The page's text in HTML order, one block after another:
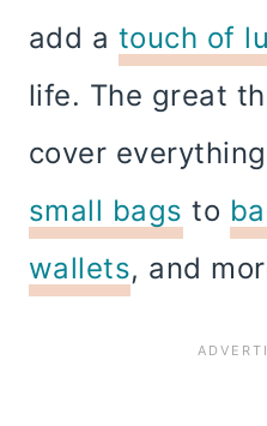
add a touch of
life. The great
cover
small bags to
wallets, and